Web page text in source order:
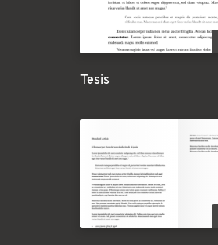
Tesis